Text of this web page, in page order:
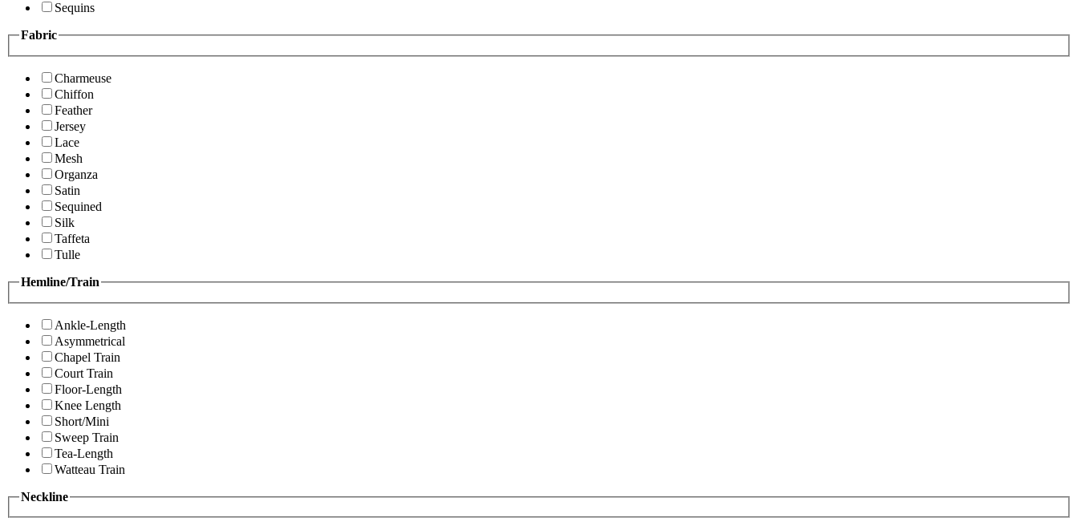
Sequins
Fabric
Charmeuse
Chiffon
Feather
Jersey
Lace
Mesh
Organza
Satin
Sequined
Silk
Taffeta
Tulle
Hemline/Train
Ankle-Length
Asymmetrical
Chapel Train
Court Train
Floor-Length
Knee Length
Short/Mini
Sweep Train
Tea-Length
Watteau Train
Neckline